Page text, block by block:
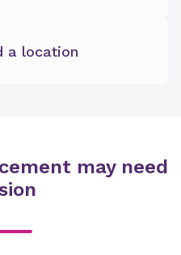
a location
may need